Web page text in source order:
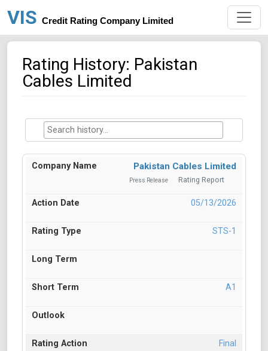
VIS Credit Rating Company Limited
Rating History: Pakistan
Cables Limited
Pakistan Cables Limited
Press Release Rating Report
05/13/2026
STS-1
A1
Final